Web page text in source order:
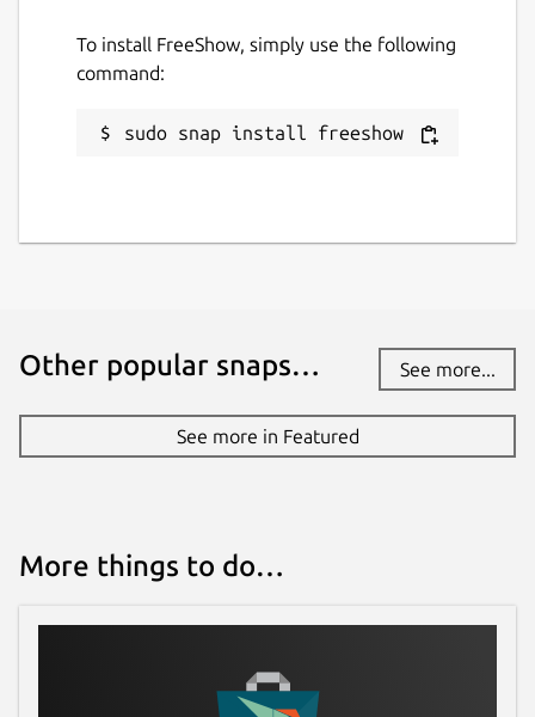
To install FreeShow, simply use the following
command:
sudo snap install freeshow
Other popular snaps… See more...
See more in Featured
More things to do…